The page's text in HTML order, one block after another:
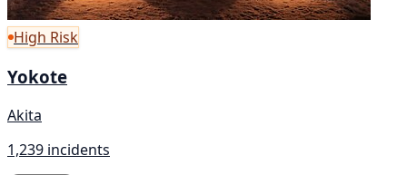
High Risk
Yokote
Akita
1,239 incidents